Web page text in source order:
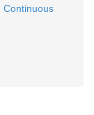
Continuous